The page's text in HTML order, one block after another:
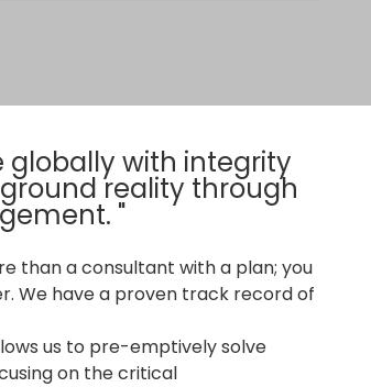
globally with integrity
reality through
"
than a consultant with a plan; you
We have a proven track record of
us to pre-emptively solve
on the critical